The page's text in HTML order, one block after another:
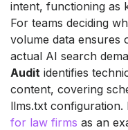
intent, functioning as
For teams deciding
volume data ensures
actual AI search
Audit identifies
content, covering
llms.txt
for law firms as an